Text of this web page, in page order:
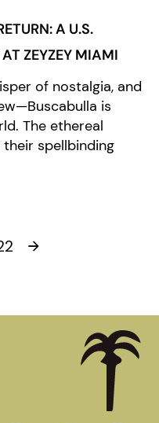
A U.S.
ZEYZEY MIAMI
of nostalgia, and
is
The ethereal
spellbinding